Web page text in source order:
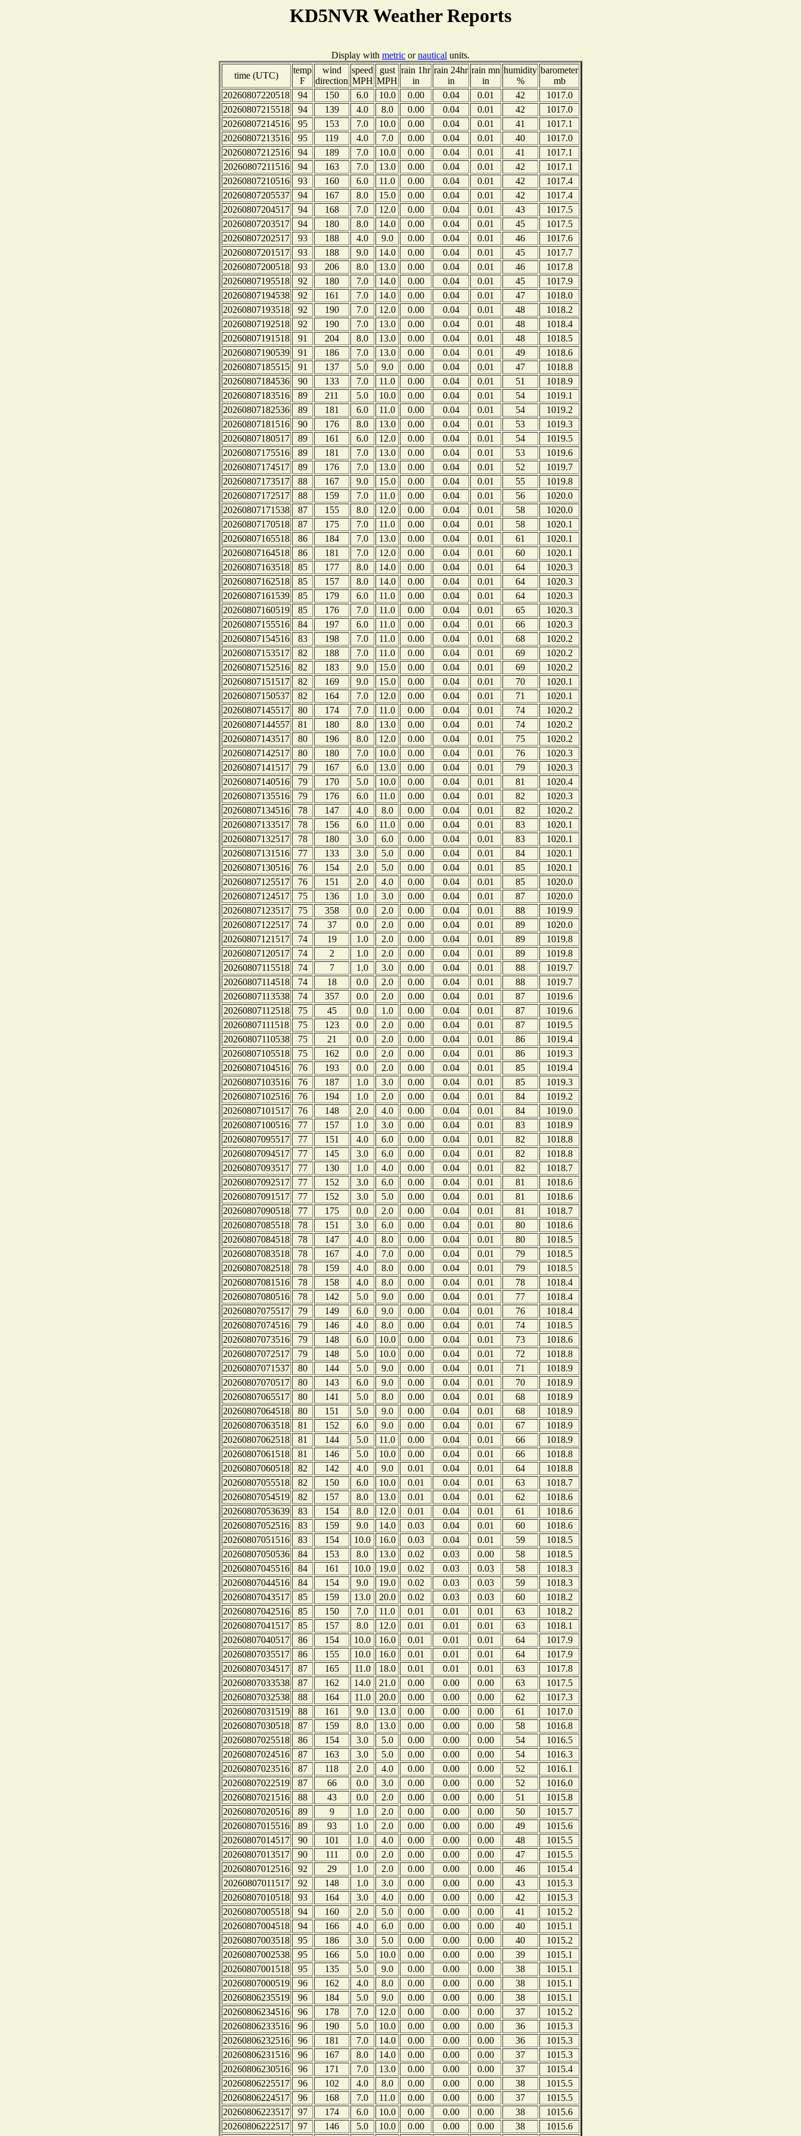
KD5NVR Weather Reports
Display with metric ornautical units.
time (UTC)
temp
F
wind
direction
speed
MPH
gust
MPH
rain 1hr
in
rain 24hr
in
rain mn
in
humidity
%
barometer
mb
20260807220518
94 150 6.0 10.0 0.00 0.04 0.01 42
1017.0
20260807215518
94 139 4.0 8.0 0.00 0.04 0.01 42
1017.0
20260807214516
95 153 7.0 10.0 0.00 0.04 0.01 41
1017.1
20260807213516
95 119 4.0 7.0 0.00 0.04 0.01 40
1017.0
20260807212516
94 189 7.0 10.0 0.00 0.04 0.01 41
1017.1
20260807211516
94 163 7.0 13.0 0.00 0.04 0.01 42
1017.1
20260807210516
93 160 6.0 11.0 0.00 0.04 0.01 42
1017.4
20260807205537
94 167 8.0 15.0 0.00 0.04 0.01 42
1017.4
20260807204517
94 168 7.0 12.0 0.00 0.04 0.01 43
1017.5
20260807203517
94 180 8.0 14.0 0.00 0.04 0.01 45
1017.5
20260807202517
93 188 4.0 9.0 0.00 0.04 0.01 46
1017.6
20260807201517
93 188 9.0 14.0 0.00 0.04 0.01 45
1017.7
20260807200518
93 206 8.0 13.0 0.00 0.04 0.01 46
1017.8
20260807195518
92 180 7.0 14.0 0.00 0.04 0.01 45
1017.9
20260807194538
92 161 7.0 14.0 0.00 0.04 0.01 47
1018.0
20260807193518
92 190 7.0 12.0 0.00 0.04 0.01 48
1018.2
20260807192518
92 190 7.0 13.0 0.00 0.04 0.01 48
1018.4
20260807191518
91 204 8.0 13.0 0.00 0.04 0.01 48
1018.5
20260807190539
91 186 7.0 13.0 0.00 0.04 0.01 49
1018.6
20260807185515
91 137 5.0 9.0 0.00 0.04 0.01 47
1018.8
20260807184536
90 133 7.0 11.0 0.00 0.04 0.01 51
1018.9
20260807183516
89 211 5.0 10.0 0.00 0.04 0.01 54
1019.1
20260807182536
89 181 6.0 11.0 0.00 0.04 0.01 54
1019.2
20260807181516
90 176 8.0 13.0 0.00 0.04 0.01 53
1019.3
20260807180517
89 161 6.0 12.0 0.00 0.04 0.01 54
1019.5
20260807175516
89 181 7.0 13.0 0.00 0.04 0.01 53
1019.6
20260807174517
89 176 7.0 13.0 0.00 0.04 0.01 52
1019.7
20260807173517
88 167 9.0 15.0 0.00 0.04 0.01 55
1019.8
20260807172517
88 159 7.0 11.0 0.00 0.04 0.01 56
1020.0
20260807171538
87 155 8.0 12.0 0.00 0.04 0.01 58
1020.0
20260807170518
87 175 7.0 11.0 0.00 0.04 0.01 58
1020.1
20260807165518
86 184 7.0 13.0 0.00 0.04 0.01 61
1020.1
20260807164518
86 181 7.0 12.0 0.00 0.04 0.01 60
1020.1
20260807163518
85 177 8.0 14.0 0.00 0.04 0.01 64
1020.3
20260807162518
85 157 8.0 14.0 0.00 0.04 0.01 64
1020.3
20260807161539
85 179 6.0 11.0 0.00 0.04 0.01 64
1020.3
20260807160519
85 176 7.0 11.0 0.00 0.04 0.01 65
1020.3
20260807155516
84 197 6.0 11.0 0.00 0.04 0.01 66
1020.3
20260807154516
83 198 7.0 11.0 0.00 0.04 0.01 68
1020.2
20260807153517
82 188 7.0 11.0 0.00 0.04 0.01 69
1020.2
20260807152516
82 183 9.0 15.0 0.00 0.04 0.01 69
1020.2
20260807151517
82 169 9.0 15.0 0.00 0.04 0.01 70
1020.1
20260807150537
82 164 7.0 12.0 0.00 0.04 0.01 71
1020.1
20260807145517
80 174 7.0 11.0 0.00 0.04 0.01 74
1020.2
20260807144557
81 180 8.0 13.0 0.00 0.04 0.01 74
1020.2
20260807143517
80 196 8.0 12.0 0.00 0.04 0.01 75
1020.2
20260807142517
80 180 7.0 10.0 0.00 0.04 0.01 76
1020.3
20260807141517
79 167 6.0 13.0 0.00 0.04 0.01 79
1020.3
20260807140516
79 170 5.0 10.0 0.00 0.04 0.01 81
1020.4
20260807135516
79 176 6.0 11.0 0.00 0.04 0.01 82
1020.3
20260807134516
78 147 4.0 8.0 0.00 0.04 0.01 82
1020.2
20260807133517
78 156 6.0 11.0 0.00 0.04 0.01 83
1020.1
20260807132517
78 180 3.0 6.0 0.00 0.04 0.01 83
1020.1
20260807131516
77 133 3.0 5.0 0.00 0.04 0.01 84
1020.1
20260807130516
76 154 2.0 5.0 0.00 0.04 0.01 85
1020.1
20260807125517
76 151 2.0 4.0 0.00 0.04 0.01 85
1020.0
20260807124517
75 136 1.0 3.0 0.00 0.04 0.01 87
1020.0
20260807123517
75 358 0.0 2.0 0.00 0.04 0.01 88
1019.9
20260807122517
74 37 0.0 2.0 0.00 0.04 0.01 89
1020.0
20260807121517
74 19 1.0 2.0 0.00 0.04 0.01 89
1019.8
20260807120517
74 2 1.0 2.0 0.00 0.04 0.01 89
1019.8
20260807115518
74 7 1.0 3.0 0.00 0.04 0.01 88
1019.7
20260807114518
74 18 0.0 2.0 0.00 0.04 0.01 88
1019.7
20260807113538
74 357 0.0 2.0 0.00 0.04 0.01 87
1019.6
20260807112518
75 45 0.0 1.0 0.00 0.04 0.01 87
1019.6
20260807111518
75 123 0.0 2.0 0.00 0.04 0.01 87
1019.5
20260807110538
75 21 0.0 2.0 0.00 0.04 0.01 86
1019.4
20260807105518
75 162 0.0 2.0 0.00 0.04 0.01 86
1019.3
20260807104516
76 193 0.0 2.0 0.00 0.04 0.01 85
1019.4
20260807103516
76 187 1.0 3.0 0.00 0.04 0.01 85
1019.3
20260807102516
76 194 1.0 2.0 0.00 0.04 0.01 84
1019.2
20260807101517
76 148 2.0 4.0 0.00 0.04 0.01 84
1019.0
20260807100516
77 157 1.0 3.0 0.00 0.04 0.01 83
1018.9
20260807095517
77 151 4.0 6.0 0.00 0.04 0.01 82
1018.8
20260807094517
77 145 3.0 6.0 0.00 0.04 0.01 82
1018.8
20260807093517
77 130 1.0 4.0 0.00 0.04 0.01 82
1018.7
20260807092517
77 152 3.0 6.0 0.00 0.04 0.01 81
1018.6
20260807091517
77 152 3.0 5.0 0.00 0.04 0.01 81
1018.6
20260807090518
77 175 0.0 2.0 0.00 0.04 0.01 81
1018.7
20260807085518
78 151 3.0 6.0 0.00 0.04 0.01 80
1018.6
20260807084518
78 147 4.0 8.0 0.00 0.04 0.01 80
1018.5
20260807083518
78 167 4.0 7.0 0.00 0.04 0.01 79
1018.5
20260807082518
78 159 4.0 8.0 0.00 0.04 0.01 79
1018.5
20260807081516
78 158 4.0 8.0 0.00 0.04 0.01 78
1018.4
20260807080516
78 142 5.0 9.0 0.00 0.04 0.01 77
1018.4
20260807075517
79 149 6.0 9.0 0.00 0.04 0.01 76
1018.4
20260807074516
79 146 4.0 8.0 0.00 0.04 0.01 74
1018.5
20260807073516
79 148 6.0 10.0 0.00 0.04 0.01 73
1018.6
20260807072517
79 148 5.0 10.0 0.00 0.04 0.01 72
1018.8
20260807071537
80 144 5.0 9.0 0.00 0.04 0.01 71
1018.9
20260807070517
80 143 6.0 9.0 0.00 0.04 0.01 70
1018.9
20260807065517
80 141 5.0 8.0 0.00 0.04 0.01 68
1018.9
20260807064518
80 151 5.0 9.0 0.00 0.04 0.01 68
1018.9
20260807063518
81 152 6.0 9.0 0.00 0.04 0.01 67
1018.9
20260807062518
81 144 5.0 11.0 0.00 0.04 0.01 66
1018.9
20260807061518
81 146 5.0 10.0 0.00 0.04 0.01 66
1018.8
20260807060518
82 142 4.0 9.0 0.01 0.04 0.01 64
1018.8
20260807055518
82 150 6.0 10.0 0.01 0.04 0.01 63
1018.7
20260807054519
82 157 8.0 13.0 0.01 0.04 0.01 62
1018.6
20260807053639
83 154 8.0 12.0 0.01 0.04 0.01 61
1018.6
20260807052516
83 159 9.0 14.0 0.03 0.04 0.01 60
1018.6
20260807051516
83 154 10.0 16.0 0.03 0.04 0.01 59
1018.5
20260807050536
84 153 8.0 13.0 0.02 0.03 0.00 58
1018.5
20260807045516
84 161 10.0 19.0 0.02 0.03 0.03 58
1018.3
20260807044516
84 154 9.0 19.0 0.02 0.03 0.03 59
1018.3
20260807043517
85 159 13.0 20.0 0.02 0.03 0.03 60
1018.2
20260807042516
85 150 7.0 11.0 0.01 0.01 0.01 63
1018.2
20260807041517
85 157 8.0 12.0 0.01 0.01 0.01 63
1018.1
20260807040517
86 154 10.0 16.0 0.01 0.01 0.01 64
1017.9
20260807035517
86 155 10.0 16.0 0.01 0.01 0.01 64
1017.9
20260807034517
87 165 11.0 18.0 0.01 0.01 0.01 63
1017.8
20260807033538
87 162 14.0 21.0 0.00 0.00 0.00 63
1017.5
20260807032538
88 164 11.0 20.0 0.00 0.00 0.00 62
1017.3
20260807031519
88 161 9.0 13.0 0.00 0.00 0.00 61
1017.0
20260807030518
87 159 8.0 13.0 0.00 0.00 0.00 58
1016.8
20260807025518
86 154 3.0 5.0 0.00 0.00 0.00 54
1016.5
20260807024516
87 163 3.0 5.0 0.00 0.00 0.00 54
1016.3
20260807023516
87 118 2.0 4.0 0.00 0.00 0.00 52
1016.1
20260807022519
87 66 0.0 3.0 0.00 0.00 0.00 52
1016.0
20260807021516
88 43 0.0 2.0 0.00 0.00 0.00 51
1015.8
20260807020516
89 9 1.0 2.0 0.00 0.00 0.00 50
1015.7
20260807015516
89 93 1.0 2.0 0.00 0.00 0.00 49
1015.6
20260807014517
90 101 1.0 4.0 0.00 0.00 0.00 48
1015.5
20260807013517
90 111 0.0 2.0 0.00 0.00 0.00 47
1015.5
20260807012516
92 29 1.0 2.0 0.00 0.00 0.00 46
1015.4
20260807011517
92 148 1.0 3.0 0.00 0.00 0.00 43
1015.3
20260807010518
93 164 3.0 4.0 0.00 0.00 0.00 42
1015.3
20260807005518
94 160 2.0 5.0 0.00 0.00 0.00 41
1015.2
20260807004518
94 166 4.0 6.0 0.00 0.00 0.00 40
1015.1
20260807003518
95 186 3.0 5.0 0.00 0.00 0.00 40
1015.2
20260807002538
95 166 5.0 10.0 0.00 0.00 0.00 39
1015.1
20260807001518
95 135 5.0 9.0 0.00 0.00 0.00 38
1015.1
20260807000519
96 162 4.0 8.0 0.00 0.00 0.00 38
1015.1
20260806235519
96 184 5.0 9.0 0.00 0.00 0.00 38
1015.1
20260806234516
96 178 7.0 12.0 0.00 0.00 0.00 37
1015.2
20260806233516
96 190 5.0 10.0 0.00 0.00 0.00 36
1015.3
20260806232516
96 181 7.0 14.0 0.00 0.00 0.00 36
1015.3
20260806231516
96 167 8.0 14.0 0.00 0.00 0.00 37
1015.3
20260806230516
96 171 7.0 13.0 0.00 0.00 0.00 37
1015.4
20260806225517
96 102 4.0 8.0 0.00 0.00 0.00 38
1015.5
20260806224517
96 168 7.0 11.0 0.00 0.00 0.00 37
1015.5
20260806223517
97 174 6.0 10.0 0.00 0.00 0.00 38
1015.6
20260806222517
97 146 5.0 10.0 0.00 0.00 0.00 38
1015.6